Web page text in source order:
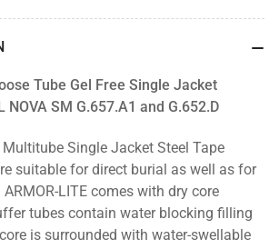
Tube Gel Free Single Jacket
NOVA SM G.657.A1 and G.652.D
Multitube Single Jacket Steel Tape
suitable for direct burial as well as for
LITE comes with dry core
tubes contain water blocking filling
is surrounded with water-swellable